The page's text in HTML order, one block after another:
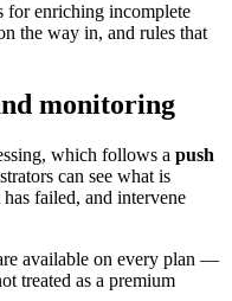
for enriching incomplete
the way in, and rules that
monitoring
which follows a push
can see what is
failed, and intervene
available on every plan —
treated as a premium